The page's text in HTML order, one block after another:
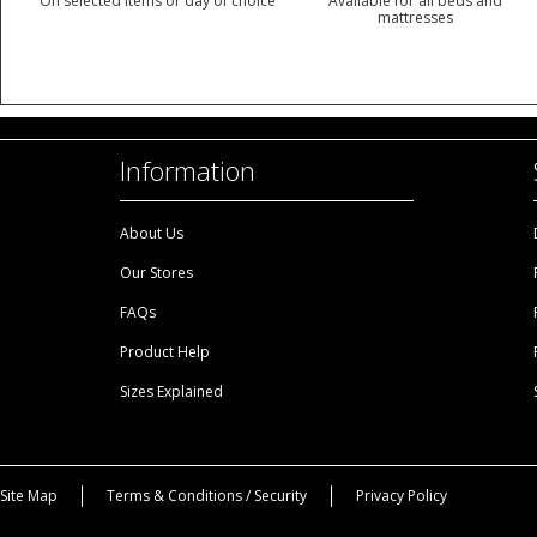
mattresses
Information
About Us
Our Stores
FAQs
Product Help
Sizes Explained
Site Map Terms & Conditions / Security Privacy Policy